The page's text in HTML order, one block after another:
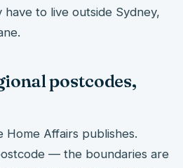
to live outside Sydney,
postcodes,
Home Affairs publishes.
— the boundaries are